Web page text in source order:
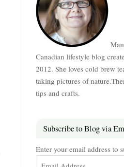
Canadian lifestyle blog
2012. She loves cold brew
taking pictures of
tips and crafts.
Subscribe to Blog via
Enter your email address to